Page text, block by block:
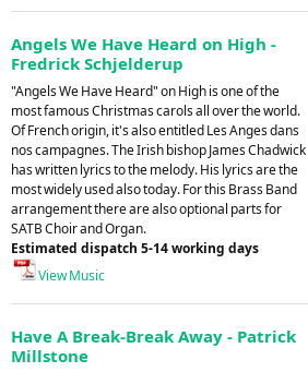
Angels We Have Heard on High -
Fredrick Schjelderup
"Angels We Have Heard" on High is one of the
most famous Christmas carols all over the world.
Of French origin, it's also entitled Les Anges dans
nos campagnes. The Irish bishop James Chadwick
has written lyrics to the melody. His lyrics are the
most widely used also today. For this Brass Band
arrangement there are also optional parts for
SATB Choir and Organ.
Estimated dispatch 5-14 working days
View Music
Have A Break-Break Away - Patrick
Millstone